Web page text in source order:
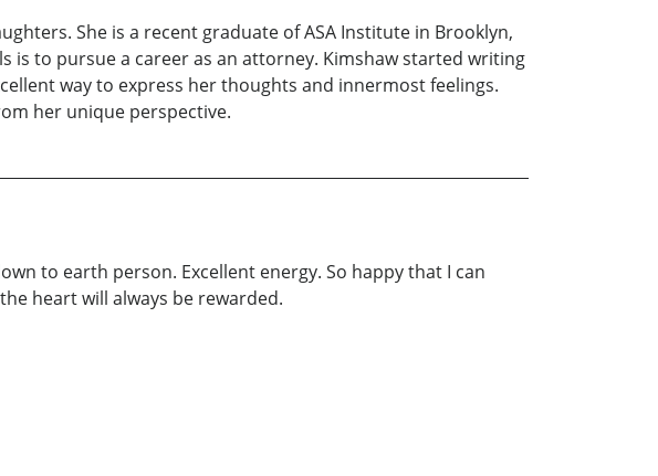
She is a recent graduate of ASA Institute in Brooklyn,
is to pursue a career as an attorney. Kimshaw started writing
way to express her thoughts and innermost feelings.
her unique perspective.
to earth person. Excellent energy. So happy that I can
heart will always be rewarded.